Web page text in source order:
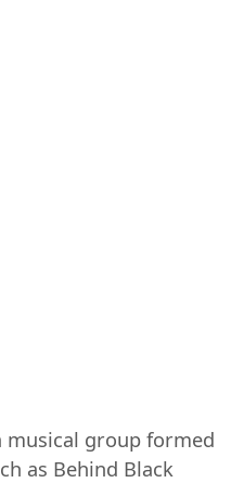
musical group formed
as Behind Black